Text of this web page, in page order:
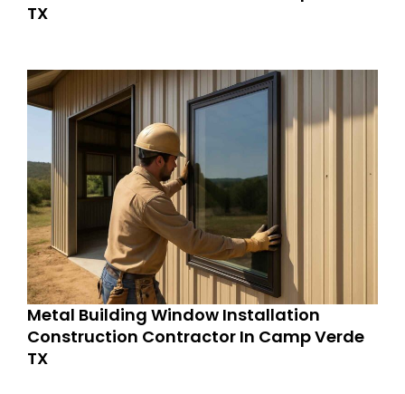
TX
Metal Building Window Installation
Construction Contractor In Camp Verde
TX